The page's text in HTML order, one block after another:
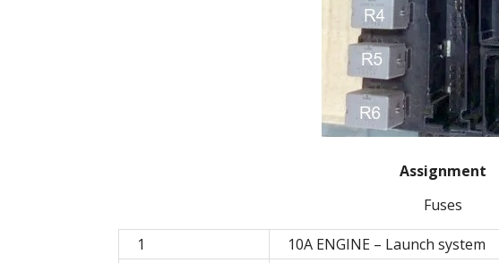
Assignment
Fuses
1
10A ENGINE – Launch system